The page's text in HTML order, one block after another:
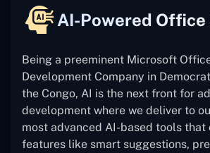
AI-Powered Office
Being a preeminent Microsoft
Development Company in
the Congo, AI is the next front for
development where we deliver to
most advanced AI-based tools
features like smart suggestions,